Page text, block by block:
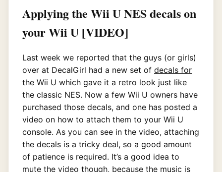
Applying the Wii U NES decals on
your Wii U [VIDEO]
Last week we reported that the guys (or girls)
over at DecalGirl had a new set of decals for
the Wii U which gave it a retro look just like
the classic NES. Now a few Wii U owners have
purchased those decals, and one has posted a
video on how to attach them to your Wii U
console. As you can see in the video, attaching
the decals is a tricky deal, so a good amount
of patience is required. It’s a good idea to
mute the video though, because the music is